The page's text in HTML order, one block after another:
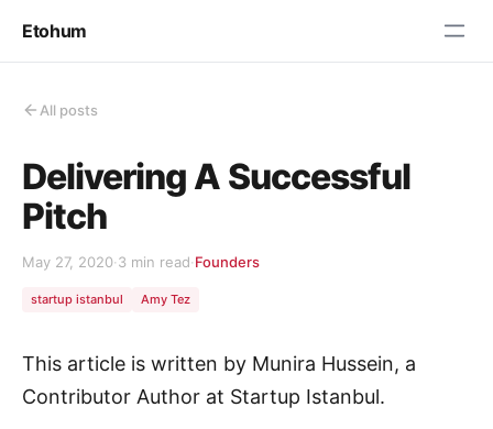
Etohum
All posts
Delivering A Successful
Pitch
May 27, 2020·3 min read·Founders
startup istanbul Amy Tez
This article is written by Munira Hussein, a
Contributor Author at Startup Istanbul.